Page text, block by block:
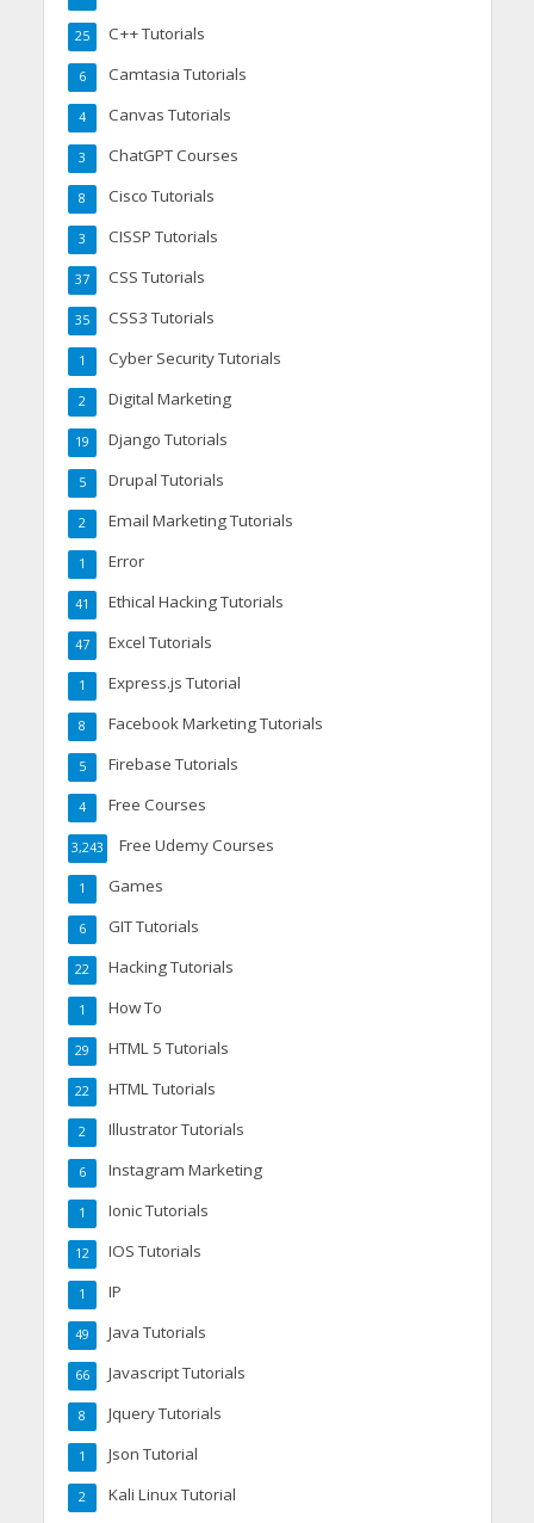
C++ Tutorials
25
Camtasia Tutorials
6
Canvas Tutorials
4
ChatGPT Courses
3
Cisco Tutorials
8
CISSP Tutorials
3
CSS Tutorials
37
CSS3 Tutorials
35
Cyber Security Tutorials
1
Digital Marketing
2
Django Tutorials
19
Drupal Tutorials
5
Email Marketing Tutorials
2
Error
1
Ethical Hacking Tutorials
41
Excel Tutorials
47
Express.js Tutorial
1
Facebook Marketing Tutorials
8
Firebase Tutorials
5
Free Courses
4
Free Udemy Courses
3,243
Games
1
GIT Tutorials
6
Hacking Tutorials
22
How To
1
HTML 5 Tutorials
29
HTML Tutorials
22
Illustrator Tutorials
2
Instagram Marketing
6
Ionic Tutorials
1
IOS Tutorials
12
IP
1
Java Tutorials
49
Javascript Tutorials
66
Jquery Tutorials
8
Json Tutorial
1
Kali Linux Tutorial
2